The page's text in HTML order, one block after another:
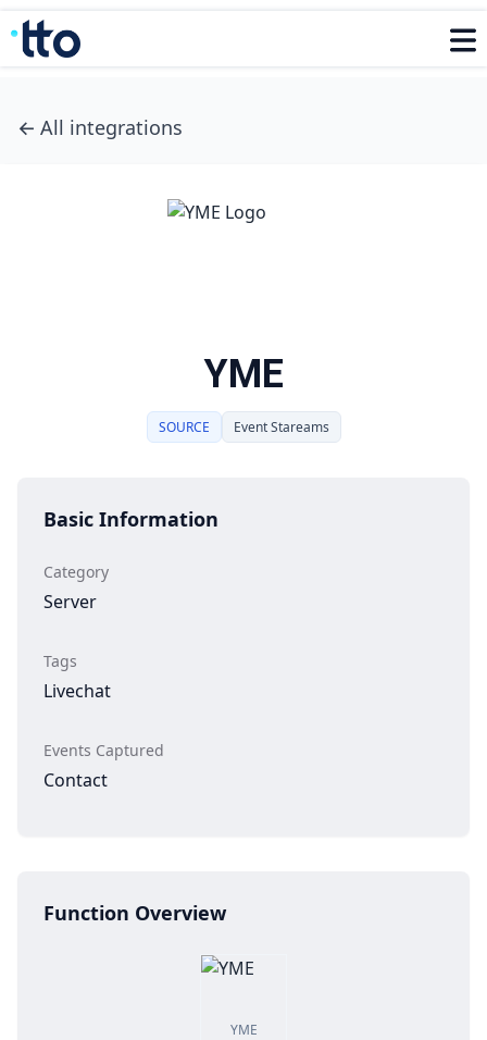
← All integrations
YME
SOURCE Event Stareams
Basic Information
Category
Server
Tags
Livechat
Events Captured
Contact
Function Overview
YME